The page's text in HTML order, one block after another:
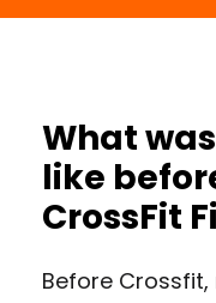
What
like
CrossFit
Before